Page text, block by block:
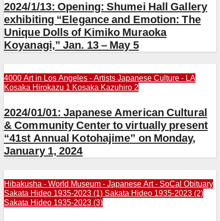
2024/1/13: Opening: Shumei Hall Gallery
exhibiting “Elegance and Emotion: The
Unique Dolls of Kimiko Muraoka
Koyanagi,” Jan. 13 – May 5
4000 Art in Los Angeles - Artists Japanese Culture - LA
Kosaka Hirokazu 1 Kosaka Kazuhiro 2
2024/01/01: Japanese American Cultural
& Community Center to virtually present
“41st Annual Kotohajime” on Monday,
January 1, 2024
Hibakusha - World Museum - Japanese Art - SoCal Obituary
Sakata Hideo 1935-2023 (1) Sakata Hideo 1935-2023 (2)
Sakata Hideo 1935-2023 (3)